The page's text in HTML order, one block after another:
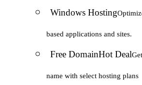
Windows Hosting
based applications and sites.
Free DomainHot Deal
name with select hosting plans